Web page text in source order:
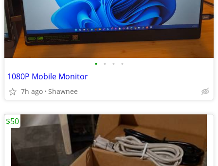
• • • •
1080P Mobile Monitor
7h ago Shawnee
$50